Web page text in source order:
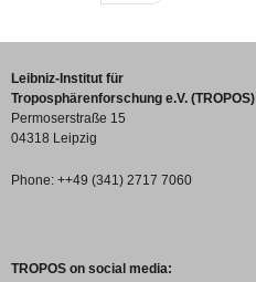
Leibniz-Institut für
Troposphärenforschung e.V. (TROPOS)
Permoserstraße 15
04318 Leipzig
Phone: ++49 (341) 2717 7060
TROPOS on social media: